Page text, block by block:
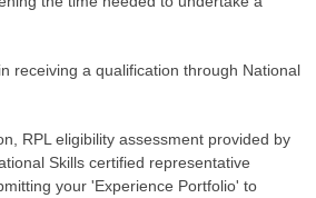
receiving a qualification through National
RPL eligibility assessment provided by
Skills certified representative
your 'Experience Portfolio' to